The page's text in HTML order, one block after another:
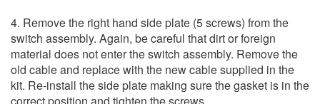
4. Remove the right hand side plate (5 screws) from the
switch assembly. Again, be careful that dirt or foreign
material does not enter the switch assembly. Remove the
old cable and replace with the new cable supplied in the
kit. Re-install the side plate making sure the gasket is in the